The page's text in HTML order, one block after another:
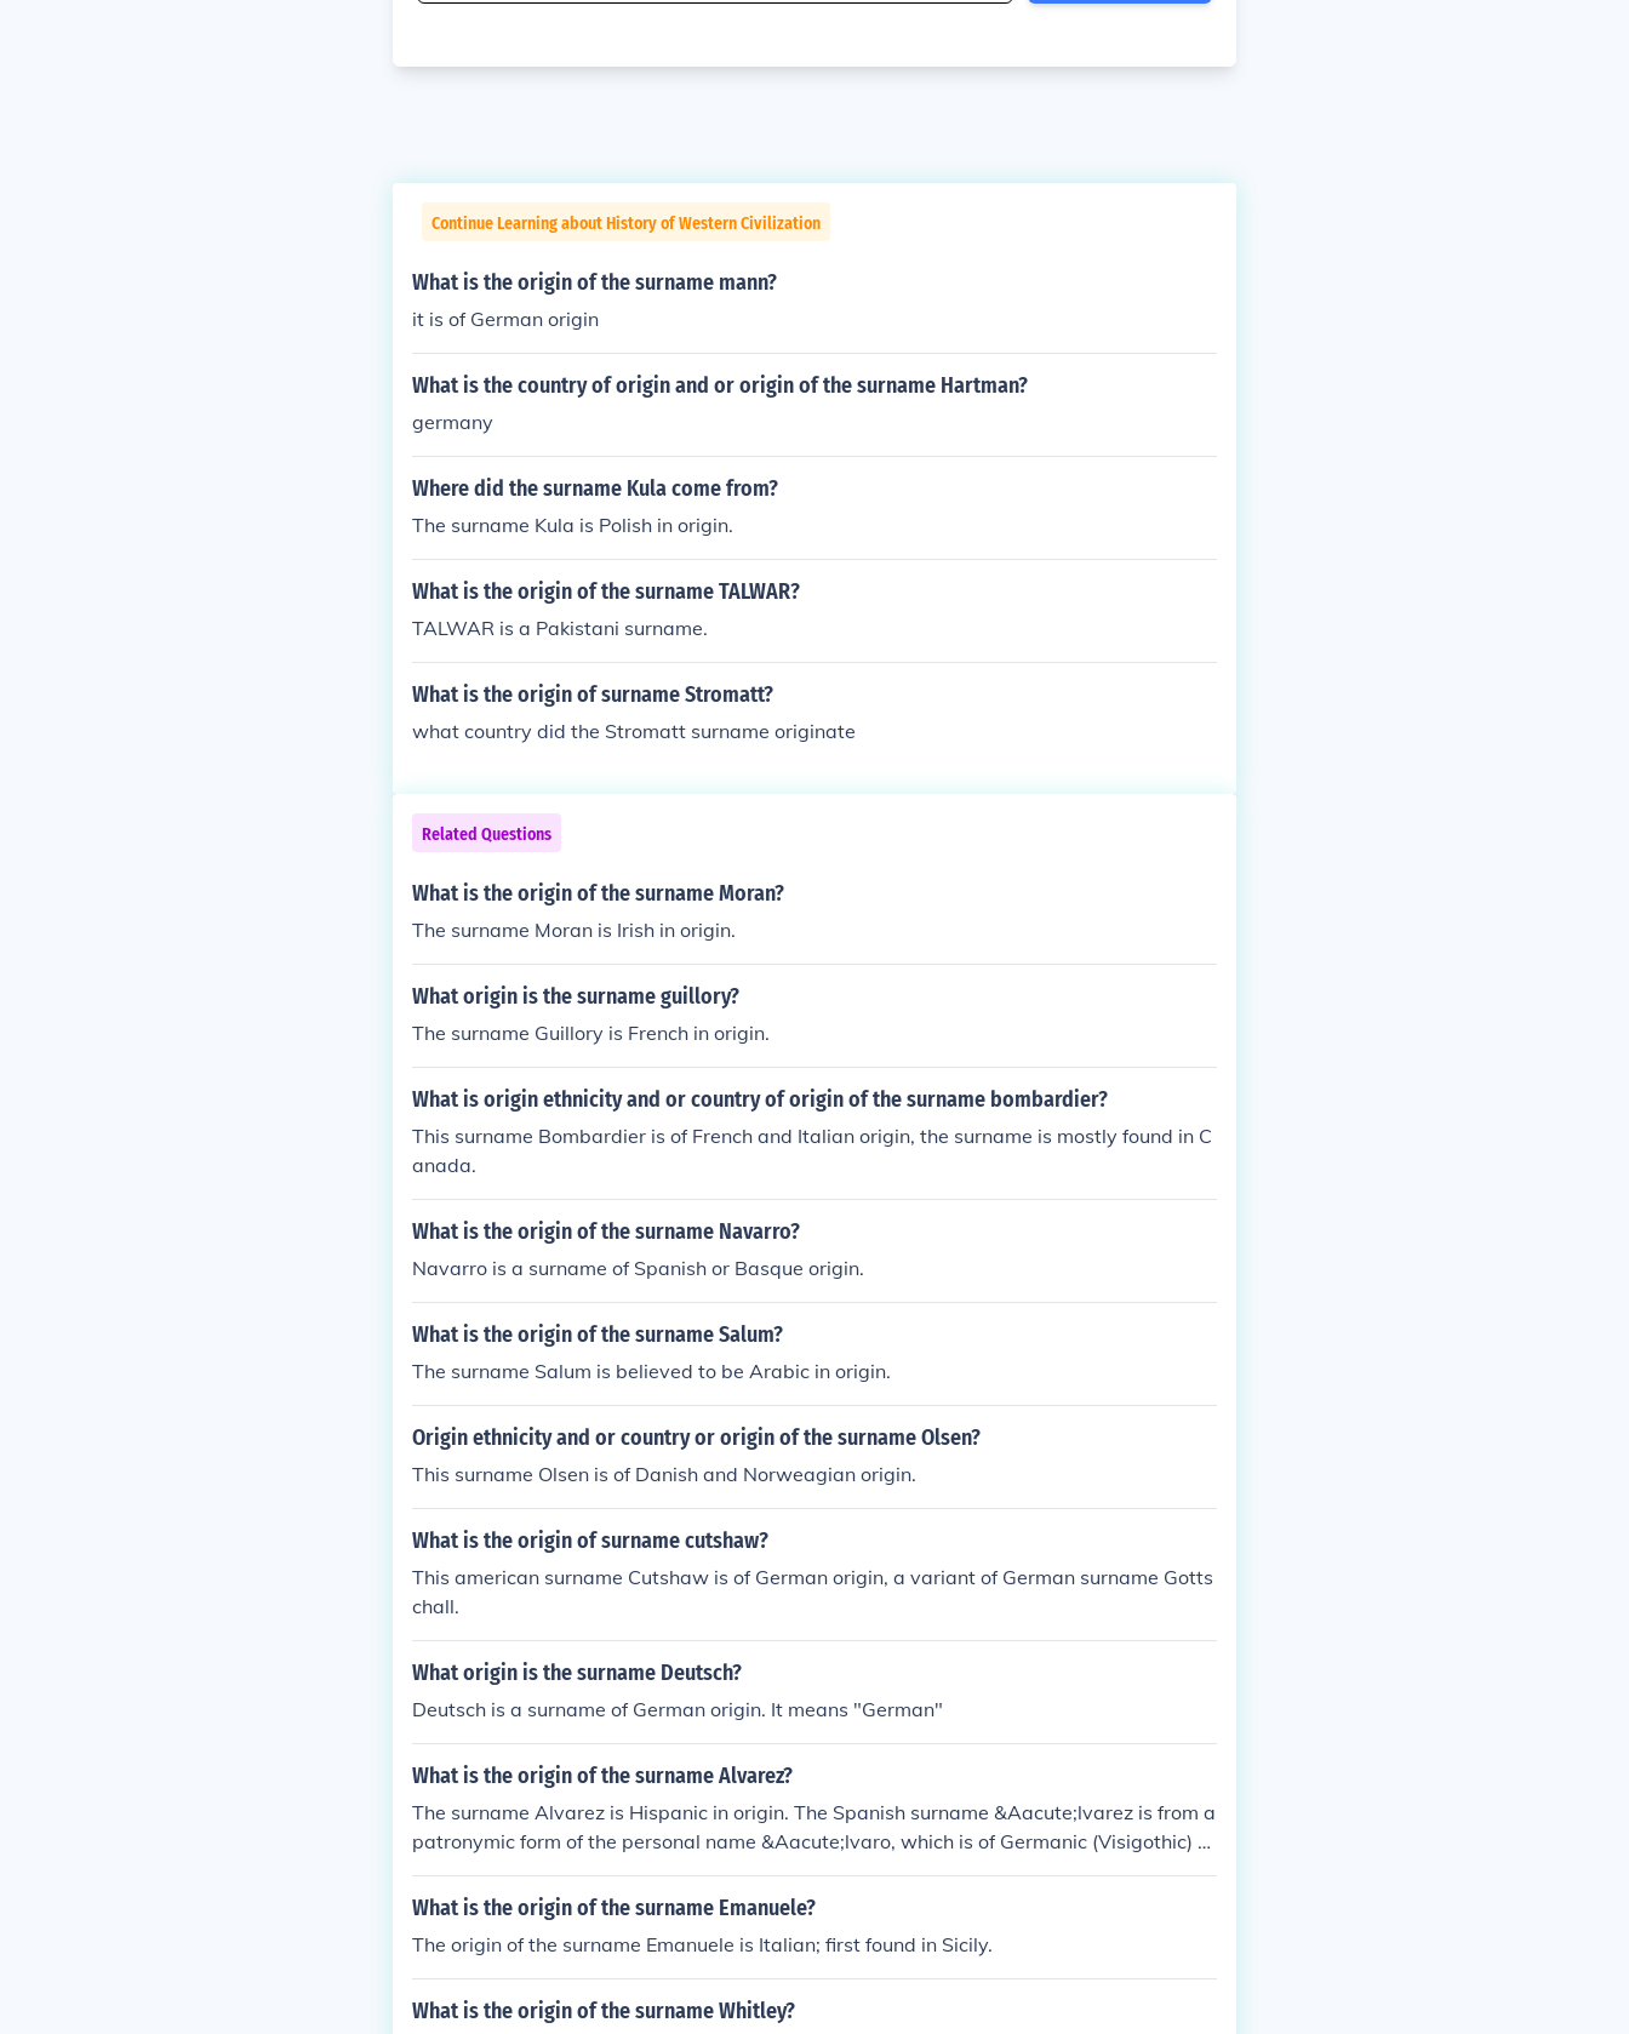
Continue Learning about History of Western Civilization
What is the origin of the surname mann?
it is of German origin
What is the country of origin and or origin of the surname Hartman?
germany
Where did the surname Kula come from?
The surname Kula is Polish in origin.
What is the origin of the surname TALWAR?
TALWAR is a Pakistani surname.
What is the origin of surname Stromatt?
what country did the Stromatt surname originate
Related Questions
What is the origin of the surname Moran?
The surname Moran is Irish in origin.
What origin is the surname guillory?
The surname Guillory is French in origin.
What is origin ethnicity and or country of origin of the surname bombardier?
This surname Bombardier is of French and Italian origin, the surname is mostly found in C
anada.
What is the origin of the surname Navarro?
Navarro is a surname of Spanish or Basque origin.
What is the origin of the surname Salum?
The surname Salum is believed to be Arabic in origin.
Origin ethnicity and or country or origin of the surname Olsen?
This surname Olsen is of Danish and Norweagian origin.
What is the origin of surname cutshaw?
This american surname Cutshaw is of German origin, a variant of German surname Gotts
chall.
What origin is the surname Deutsch?
Deutsch is a surname of German origin. It means "German"
What is the origin of the surname Alvarez?
The surname Alvarez is Hispanic in origin. The Spanish surname &Aacute;lvarez is from a
patronymic form of the personal name &Aacute;lvaro, which is of Germanic (Visigothic) or
igin.
What is the origin of the surname Emanuele?
The origin of the surname Emanuele is Italian; first found in Sicily.
What is the origin of the surname Whitley?